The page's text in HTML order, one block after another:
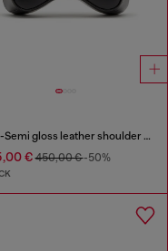
Play-Semi gloss leather shoulder bag
€450,00 €-50%